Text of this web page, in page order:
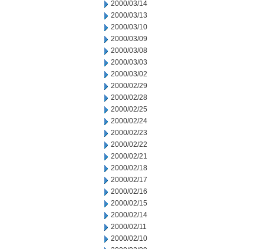
2000/03/14
2000/03/13
2000/03/10
2000/03/09
2000/03/08
2000/03/03
2000/03/02
2000/02/29
2000/02/28
2000/02/25
2000/02/24
2000/02/23
2000/02/22
2000/02/21
2000/02/18
2000/02/17
2000/02/16
2000/02/15
2000/02/14
2000/02/11
2000/02/10